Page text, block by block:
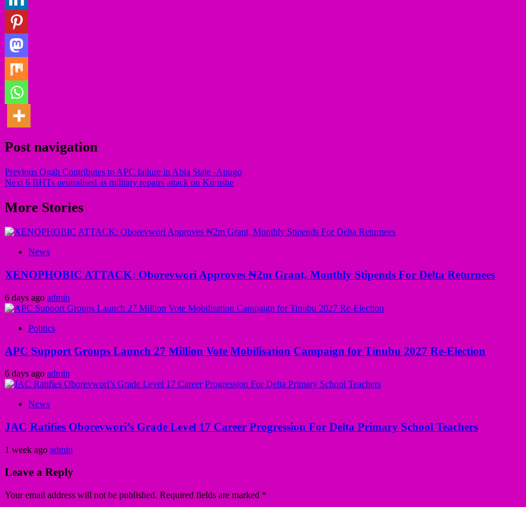
Post navigation
Previous Ogah Contributes to APC failure in Abia State -Apugo
Next 6 BHTs neutralised as military repairs attack on Kumshe
More Stories
News
XENOPHOBIC ATTACK: Oborevwori Approves ₦2m Grant, Monthly Stipends For Delta Returnees
6 days ago admin
Politics
APC Support Groups Launch 27 Million Vote Mobilisation Campaign for Tinubu 2027 Re-Election
6 days ago admin
News
JAC Ratifies Oborevwori’s Grade Level 17 Career Progression For Delta Primary School Teachers
1 week ago admin
Leave a Reply
Your email address will not be published. Required fields are marked *